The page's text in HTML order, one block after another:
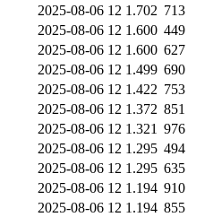
2025-08-06 12 1.702 713
2025-08-06 12 1.600 449
2025-08-06 12 1.600 627
2025-08-06 12 1.499 690
2025-08-06 12 1.422 753
2025-08-06 12 1.372 851
2025-08-06 12 1.321 976
2025-08-06 12 1.295 494
2025-08-06 12 1.295 635
2025-08-06 12 1.194 910
2025-08-06 12 1.194 855